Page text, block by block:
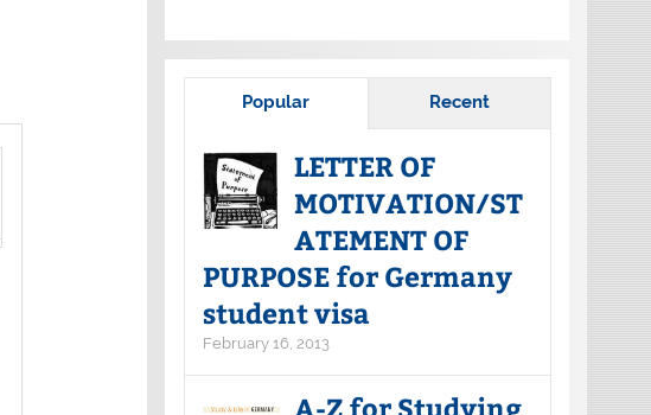
Popular Recent
LETTER OF
MOTIVATION/ST
ATEMENT OF
PURPOSE for Germany
student visa
February 16, 2013
A-Z for Studying